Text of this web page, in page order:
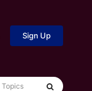
Sign Up
Topics